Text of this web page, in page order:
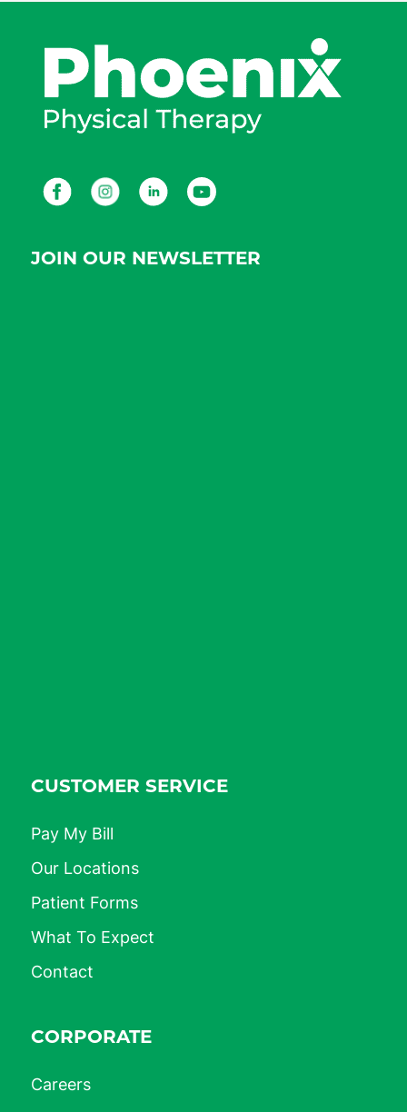
FacebookInstagramLinkedInYoutube
JOIN OUR NEWSLETTER
CUSTOMER SERVICE
Pay My Bill
Our Locations
Patient Forms
What To Expect
Contact
CORPORATE
Careers